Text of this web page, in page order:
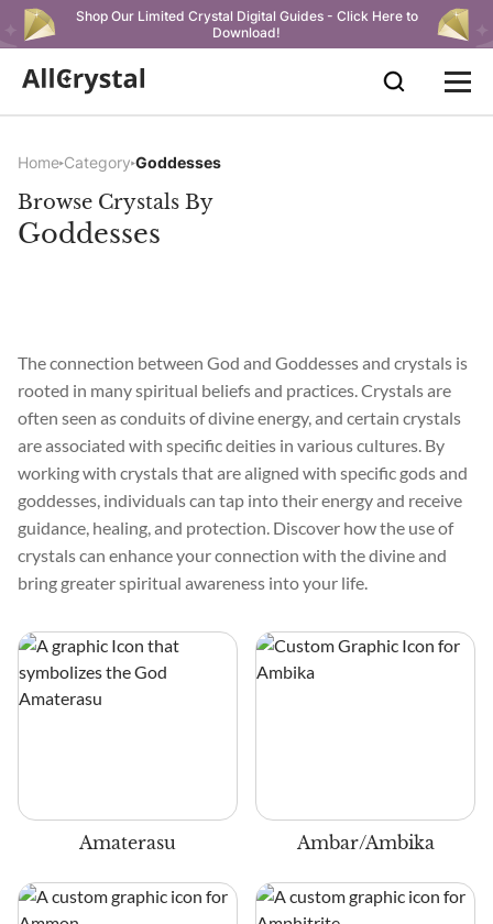
Shop Our Limited Crystal Digital Guides - Click Here to
Download!
Home Category Goddesses
Browse Crystals By
Goddesses
The connection between God and Goddesses and crystals is
rooted in many spiritual beliefs and practices. Crystals are
often seen as conduits of divine energy, and certain crystals
are associated with specific deities in various cultures. By
working with crystals that are aligned with specific gods and
goddesses, individuals can tap into their energy and receive
guidance, healing, and protection. Discover how the use of
crystals can enhance your connection with the divine and
bring greater spiritual awareness into your life.
Amaterasu Ambar/Ambika